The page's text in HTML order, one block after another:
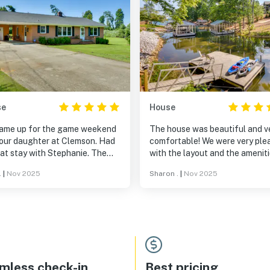
up for the game weekend
daughter at Clemson. Had
stay with Stephanie. The
clean and in great
stay again.
Nov 2025
House
The house was beautiful and
comfortable! We were very pleased
with the layout and the
play and high-chair. We would
Sharon . Nov 2025